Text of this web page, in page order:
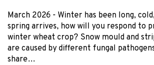
March 2026 - Winter has been long,
spring arrives, how will you respond to
winter wheat crop? Snow mould and
are caused by different fungal
share…